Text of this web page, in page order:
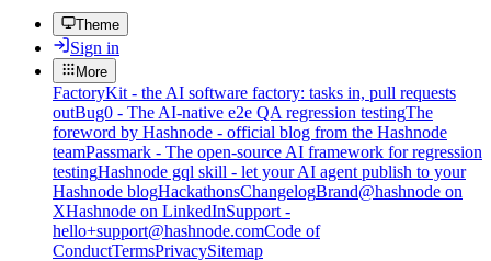
Theme
Sign in
More
FactoryKit - the AI software factory: tasks in, pull requests
outBug0 - The AI-native e2e QA regression testingThe
foreword by Hashnode - official blog from the Hashnode
teamPassmark - The open-source AI framework for regression
testingHashnode gql skill - let your AI agent publish to your
Hashnode blogHackathonsChangelogBrand@hashnode on
XHashnode on LinkedInSupport -
hello+support@hashnode.comCode of
ConductTermsPrivacySitemap